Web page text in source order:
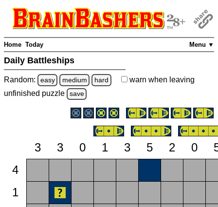
Menu ▼
Home Today
Daily Battleships
Random: easy medium hard warn when leaving
unfinished puzzle save
3 3 0 1 3 5 2 0
4
1